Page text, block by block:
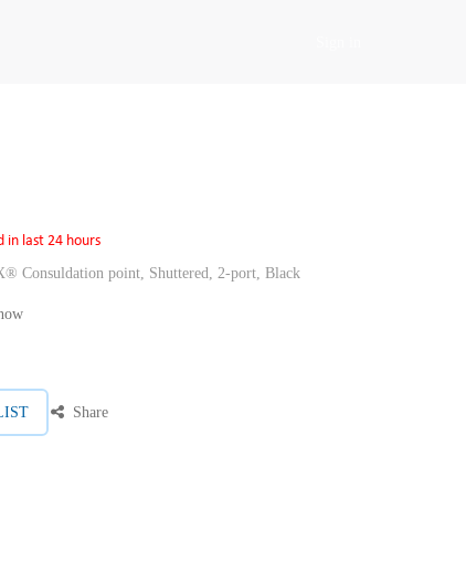
in last 24 hours
Consuldation point, Shuttered, 2-port, Black
Share